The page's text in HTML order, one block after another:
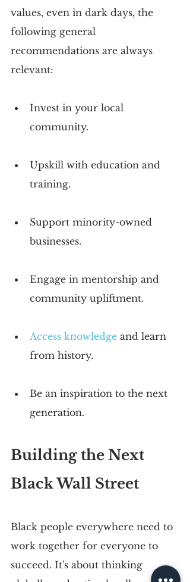
values, even in dark days, the
following general
recommendations are always
relevant:
Invest in your local
community.
Upskill with education and
training.
Support minority-owned
businesses.
Engage in mentorship and
community upliftment.
Access knowledge and learn
from history.
Be an inspiration to the next
generation.
Building the Next
Black Wall Street
Black people everywhere need to
work together for everyone to
succeed. It's about thinking